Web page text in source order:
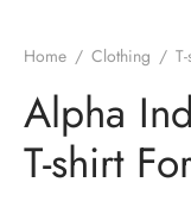
Home / Clothing /
Alpha
T-shirt